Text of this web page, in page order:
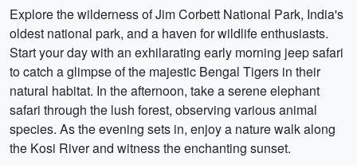
Explore the wilderness of Jim Corbett National Park, India's
oldest national park, and a haven for wildlife enthusiasts.
Start your day with an exhilarating early morning jeep safari
to catch a glimpse of the majestic Bengal Tigers in their
natural habitat. In the afternoon, take a serene elephant
safari through the lush forest, observing various animal
species. As the evening sets in, enjoy a nature walk along
the Kosi River and witness the enchanting sunset.